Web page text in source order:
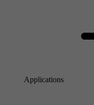
Applications